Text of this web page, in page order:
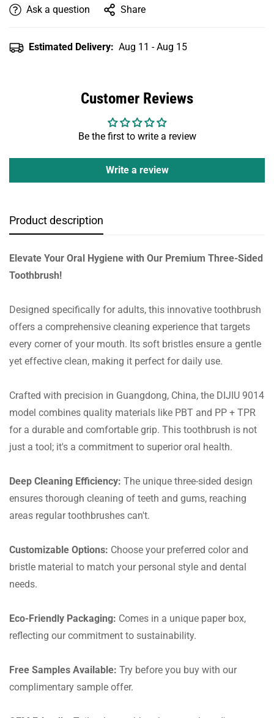
Ask a question Share
Estimated Delivery: Aug 11 - Aug 15
Customer Reviews
Be the first to write a review
Write a review
Product description
Elevate Your Oral Hygiene with Our Premium Three-Sided
Toothbrush!
Designed specifically for adults, this innovative toothbrush
offers a comprehensive cleaning experience that targets
every corner of your mouth. Its soft bristles ensure a gentle
yet effective clean, making it perfect for daily use.
Crafted with precision in Guangdong, China, the DIJIU 9014
model combines quality materials like PBT and PP + TPR
for a durable and comfortable grip. This toothbrush is not
just a tool; it's a commitment to superior oral health.
Deep Cleaning Efficiency: The unique three-sided design
ensures thorough cleaning of teeth and gums, reaching
areas regular toothbrushes can't.
Customizable Options: Choose your preferred color and
bristle material to match your personal style and dental
needs.
Eco-Friendly Packaging: Comes in a unique paper box,
reflecting our commitment to sustainability.
Free Samples Available: Try before you buy with our
complimentary sample offer.